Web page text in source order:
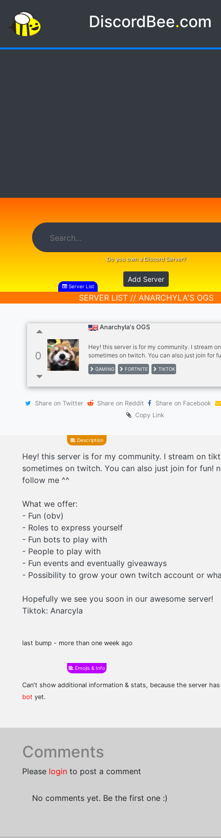
DiscordBee.com
Do you own a Discord Server?
Add Server
Server List
SERVER LIST // ANARCHYLA'S OGS
0
Anarchyla's OGS
Hey! this server is for my community. I stream
sometimes on twitch. You can also just join for
need to follow me ^^ What we offer: - Fun (obv)
express yourself - Fun bots to play with -
to grow your own twitch account or whatever
Anarcyla
GAMING FORTNITE TIKTOK
Share on Twitter Share on Reddit
Share on Facebook
Copy Link
Description
Hey! this server is for my community. I stream on
sometimes on twitch. You can also just join for fun!
follow me ^^
What we offer:
- Fun (obv)
- Roles to express yourself
- Fun bots to play with
- People to play with
- Fun events and eventually giveaways
- Possibility to grow your own twitch account or
Hopefully we see you soon in our awesome server!
Tiktok: Anarcyla
last bump - more than one week ago
Emojis & Info
Can't show additional information & stats, because the server
bot yet.
Comments
Please login to post a comment
No comments yet. Be the first one :)